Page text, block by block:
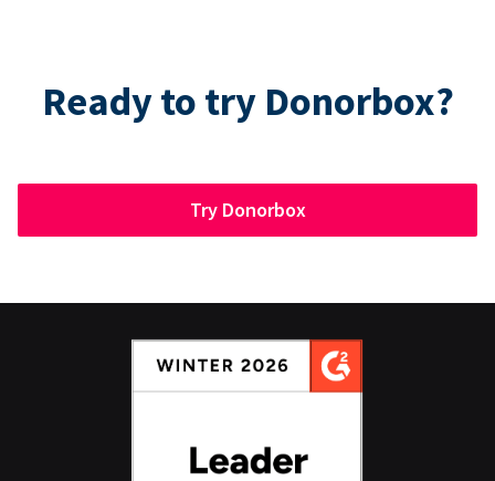
Ready to try Donorbox?
Try Donorbox